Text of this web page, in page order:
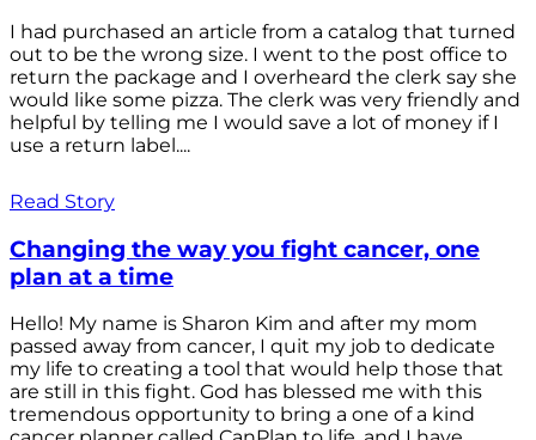
I had purchased an article from a catalog that turned
out to be the wrong size. I went to the post office to
return the package and I overheard the clerk say she
would like some pizza. The clerk was very friendly and
helpful by telling me I would save a lot of money if I
use a return label....
Read Story
Changing the way you fight cancer, one
plan at a time
Hello! My name is Sharon Kim and after my mom
passed away from cancer, I quit my job to dedicate
my life to creating a tool that would help those that
are still in this fight. God has blessed me with this
tremendous opportunity to bring a one of a kind